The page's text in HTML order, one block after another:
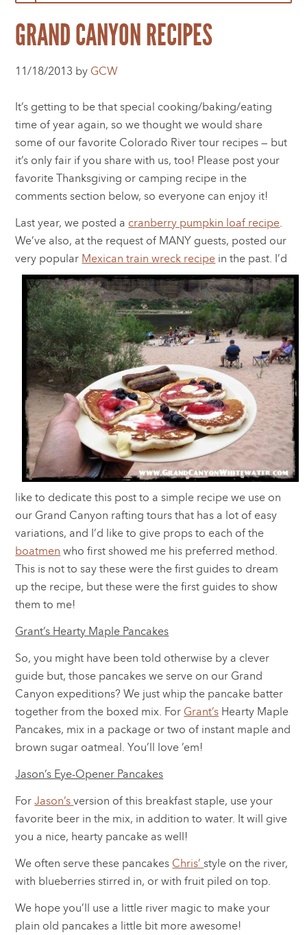
GRAND CANYON RECIPES
11/18/2013 by GCW
It’s getting to be that special cooking/baking/eating
time of year again, so we thought we would share
some of our favorite Colorado River tour recipes — but
it’s only fair if you share with us, too! Please post your
favorite Thanksgiving or camping recipe in the
comments section below, so everyone can enjoy it!
Last year, we posted a cranberry pumpkin loaf recipe.
We’ve also, at the request of MANY guests, posted our
very popular Mexican train wreck recipe in the past. I’d
like to dedicate this post to a simple recipe we use on
our Grand Canyon rafting tours that has a lot of easy
variations, and I’d like to give props to each of the
boatmenwho first showed me his preferred method.
This is not to say these were the first guides to dream
up the recipe, but these were the first guides to show
them to me!
Grant’s Hearty Maple Pancakes
So, you might have been told otherwise by a clever
guide but, those pancakes we serve on our Grand
Canyon expeditions? We just whip the pancake batter
together from the boxed mix. ForGrant’sHearty Maple
Pancakes, mix in a package or two of instant maple and
brown sugar oatmeal. You’ll love ’em!
Jason’s Eye-Opener Pancakes
ForJason’sversion of this breakfast staple, use your
favorite beer in the mix, in addition to water. It will give
you a nice, hearty pancake as well!
We often serve these pancakesChris’style on the river,
with blueberries stirred in, or with fruit piled on top.
We hope you’ll use a little river magic to make your
plain old pancakes a little bit more awesome!